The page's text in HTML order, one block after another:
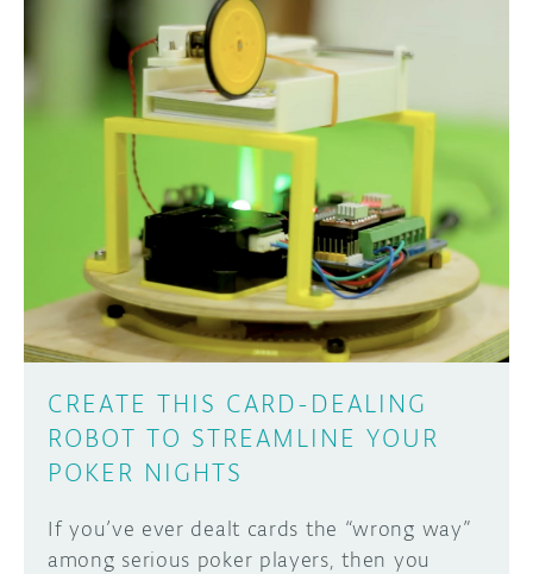
CREATE THIS CARD-DEALING
ROBOT TO STREAMLINE YOUR
POKER NIGHTS
If you’ve ever dealt cards the “wrong way”
among serious poker players, then you